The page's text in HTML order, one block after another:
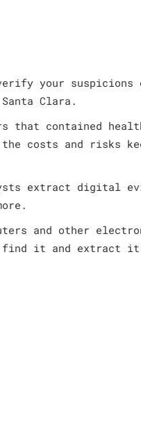
your suspicions
Clara.
that contained
costs and risks
extract digital
and other
find it and extract